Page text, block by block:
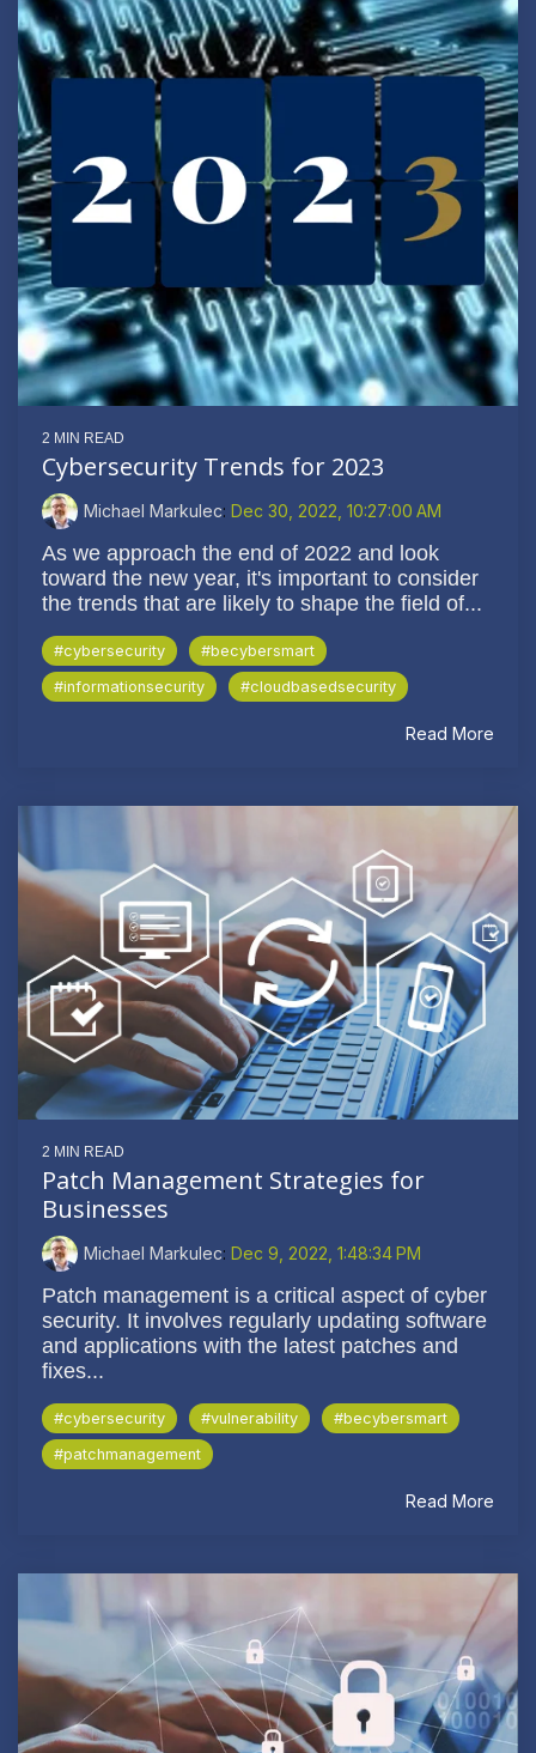
2 MIN READ
Cybersecurity Trends for 2023
Michael Markulec: Dec 30, 2022, 10:27:00 AM
As we approach the end of 2022 and look
toward the new year, it's important to consider
the trends that are likely to shape the field of...
#cybersecurity
#becybersmart
#informationsecurity
#cloudbasedsecurity
Read More
2 MIN READ
Patch Management Strategies for
Businesses
Michael Markulec: Dec 9, 2022, 1:48:34 PM
Patch management is a critical aspect of cyber
security. It involves regularly updating software
and applications with the latest patches and
fixes...
#cybersecurity #vulnerability
#becybersmart
#patchmanagement
Read More